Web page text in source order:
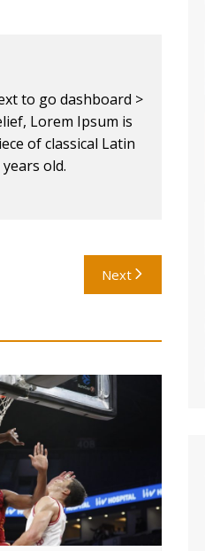
to go dashboard >
Lorem Ipsum is
of classical Latin
old.
Next